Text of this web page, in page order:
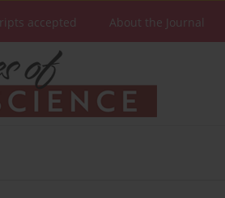
accepted About the Journal